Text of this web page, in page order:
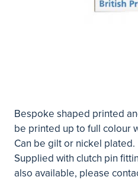
Bespoke shaped printed
be printed up to full colour
Can be gilt or nickel plated.
Supplied with clutch pin
also available, please